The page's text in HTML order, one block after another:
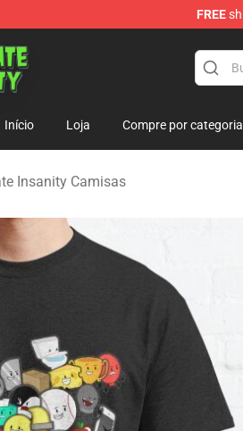
FREE
Insanity Merchandise Shop
Início Loja Compre por categoria
Insanity Camisas